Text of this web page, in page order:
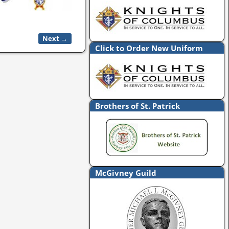
Next →
Click to Order New Uniform
Brothers of St. Patrick
McGivney Guild